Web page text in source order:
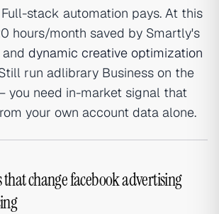
Full-stack automation pays. At this
hours/month saved by Smartly's
dynamic creative optimization
run adlibrary Business on the
you need in-market signal that
your own account data alone.
that change facebook advertising